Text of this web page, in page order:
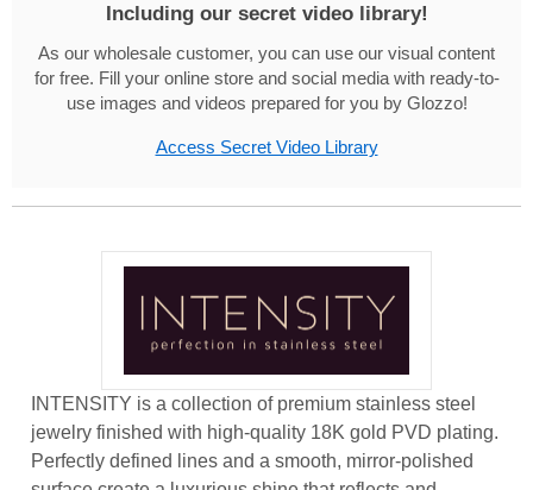
Including our secret video library!
As our wholesale customer, you can use our visual content
for free. Fill your online store and social media with ready-to-
use images and videos prepared for you by Glozzo!
Access Secret Video Library
INTENSITY is a collection of premium stainless steel
jewelry finished with high-quality 18K gold PVD plating.
Perfectly defined lines and a smooth, mirror-polished